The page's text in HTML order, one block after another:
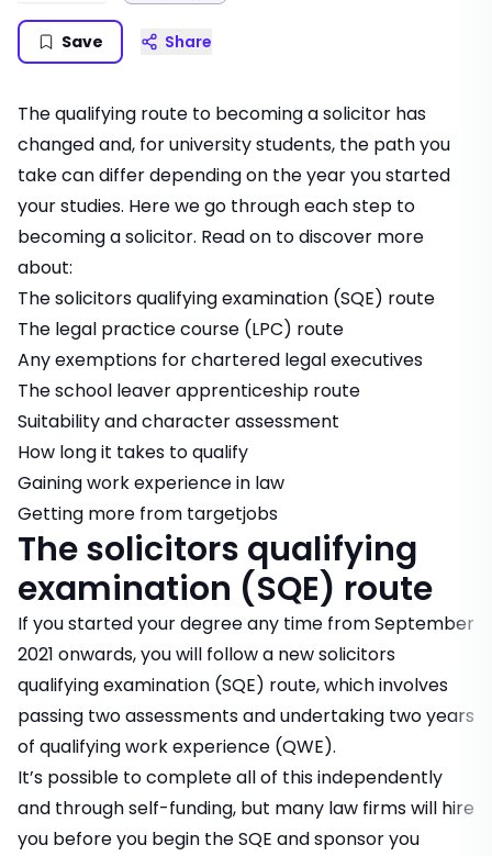
Save Share
The qualifying route to becoming a solicitor has
changed and, for university students, the path you
take can differ depending on the year you started
your studies. Here we go through each step to
becoming a solicitor. Read on to discover more
about:
The solicitors qualifying examination (SQE) route
The legal practice course (LPC) route
Any exemptions for chartered legal executives
The school leaver apprenticeship route
Suitability and character assessment
How long it takes to qualify
Gaining work experience in law
Getting more from targetjobs
The solicitors qualifying
examination (SQE) route
If you started your degree any time from September
2021 onwards, you will follow a new solicitors
qualifying examination (SQE) route, which involves
passing two assessments and undertaking two years
of qualifying work experience (QWE).
It’s possible to complete all of this independently
and through self-funding, but many law firms will hire
you before you begin the SQE and sponsor you